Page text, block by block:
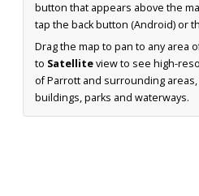
button that appears above the
tap the back button (Android) or
Drag the map to pan to any area
to Satelliteview to see high-
of Parrott and surrounding
buildings, parks and waterways.